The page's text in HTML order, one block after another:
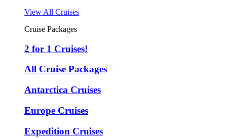
View All Cruises
Cruise Packages
2 for 1 Cruises!
All Cruise Packages
Antarctica Cruises
Europe Cruises
Expedition Cruises